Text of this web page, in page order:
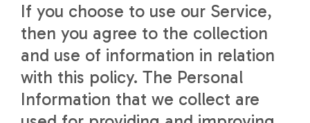
If you choose to use our Service,
then you agree to the collection
and use of information in relation
with this policy. The Personal
Information that we collect are